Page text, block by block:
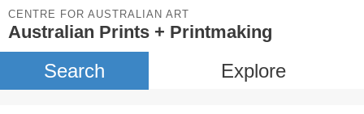
CENTRE FOR AUSTRALIAN ART
Australian Prints + Printmaking
Search Explore